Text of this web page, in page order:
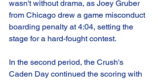
wasn't without drama, as Joey Gruber
from Chicago drew a game misconduct
boarding penalty at 4:04, setting the
stage for a hard-fought contest.
In the second period, the Crush's
Caden Day continued the scoring with